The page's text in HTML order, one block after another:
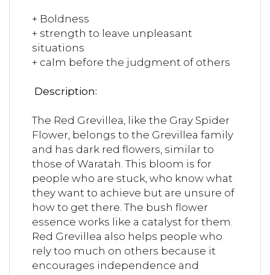
+ Boldness
+ strength to leave unpleasant
situations
+ calm before the judgment of others
Description:
The Red Grevillea, like the Gray Spider
Flower, belongs to the Grevillea family
and has dark red flowers, similar to
those of Waratah. This bloom is for
people who are stuck, who know what
they want to achieve but are unsure of
how to get there. The bush flower
essence works like a catalyst for them.
Red Grevillea also helps people who
rely too much on others because it
encourages independence and